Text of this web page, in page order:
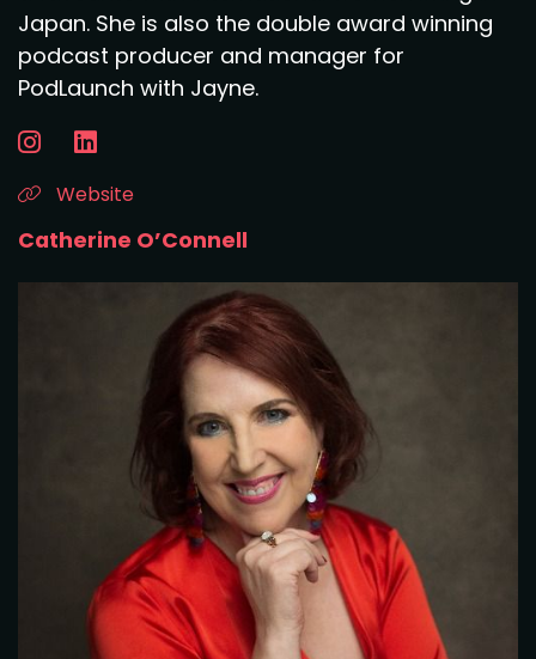
Japan. She is also the double award winning
podcast producer and manager for
PodLaunch with Jayne.
Website
Catherine O’Connell